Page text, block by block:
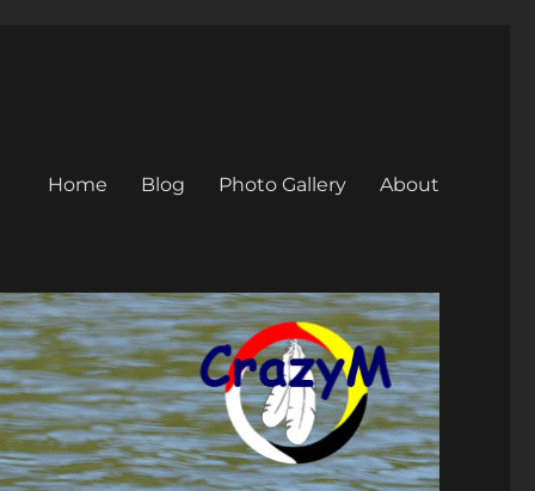
Home Blog Photo Gallery About